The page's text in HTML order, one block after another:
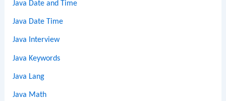
Java Date and Time
Java Date Time
Java Interview
Java Keywords
Java Lang
Java Math